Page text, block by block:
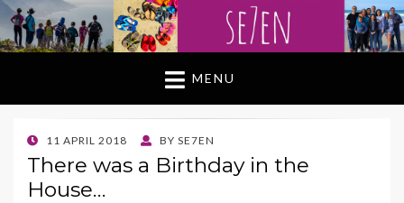
MENU
POSTED
ON
11 APRIL 2018 BY SE7EN
There was a Birthday in the
House…